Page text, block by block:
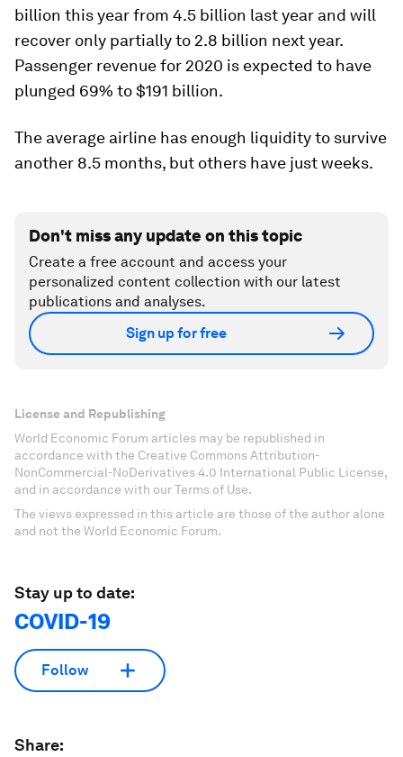
billion this year from 4.5 billion last year and will
recover only partially to 2.8 billion next year.
Passenger revenue for 2020 is expected to have
plunged 69% to $191 billion.
The average airline has enough liquidity to survive
another 8.5 months, but others have just weeks.
Don't miss any update on this topic
Create a free account and access your
personalized content collection with our latest
publications and analyses.
Sign up for free
License and Republishing
World Economic Forum articles may be republished in
accordance with the Creative Commons Attribution-
NonCommercial-NoDerivatives 4.0 International Public License,
and in accordance with our Terms of Use.
The views expressed in this article are those of the author alone
and not the World Economic Forum.
Stay up to date:
COVID-19
Follow
Share: